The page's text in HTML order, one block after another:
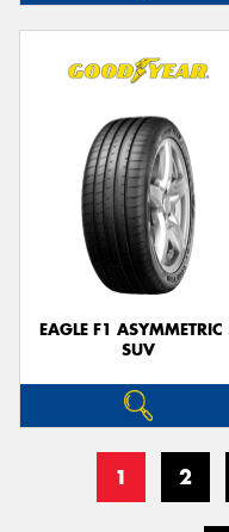
EAGLE F1 ASYMMETRIC
SUV
1 2